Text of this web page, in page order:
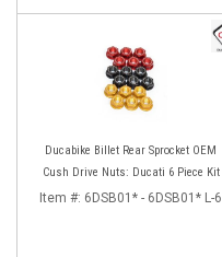
Ducabike Billet Rear Sprocket OEM
Cush Drive Nuts: Ducati 6 Piece Kit
Item #: 6DSB01* - 6DSB01* L-6